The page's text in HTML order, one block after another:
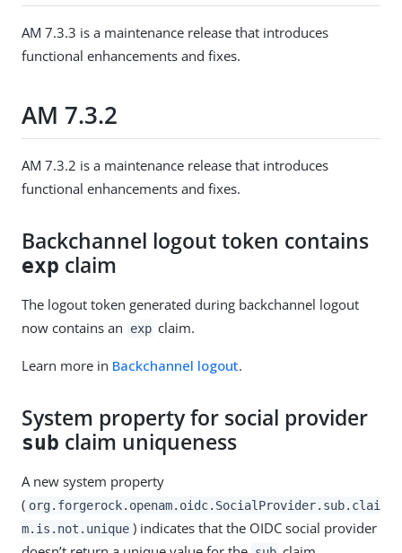
AM 7.3.3 is a maintenance release that introduces
functional enhancements and fixes.
AM 7.3.2
AM 7.3.2 is a maintenance release that introduces
functional enhancements and fixes.
Backchannel logout token contains
exp claim
The logout token generated during backchannel logout
now contains an
exp claim.
Learn more in Backchannel logout.
System property for social provider
sub claim uniqueness
A new system property
( org.forgerock.openam.oidc.SocialProvider.sub.clai
m.is.not.unique ) indicates that the OIDC social provider